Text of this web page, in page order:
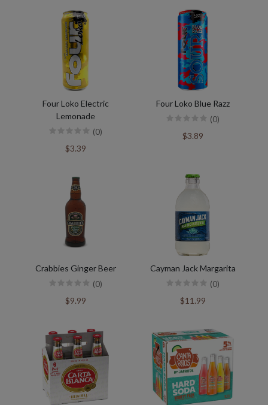
Four Loko Electric
Lemonade
(0)
$3.39
Four Loko Blue Razz
(0)
$3.89
Crabbies Ginger Beer
(0)
$9.99
Cayman Jack Margarita
(0)
$11.99